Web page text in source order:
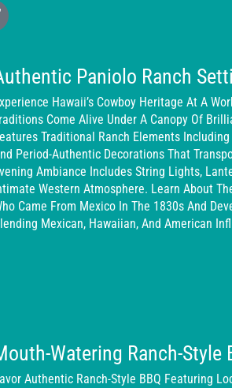
Paniolo Ranch
Hawaii’s Cowboy Heritage At A
Come Alive Under A Canopy Of
Traditional Ranch Elements
Period-Authentic Decorations That
Ambiance Includes String Lights,
Western Atmosphere. Learn About
Came From Mexico In The 1830s And
Mexican, Hawaiian, And American
Watering Ranch-Style
Authentic Ranch-Style BBQ Featuring